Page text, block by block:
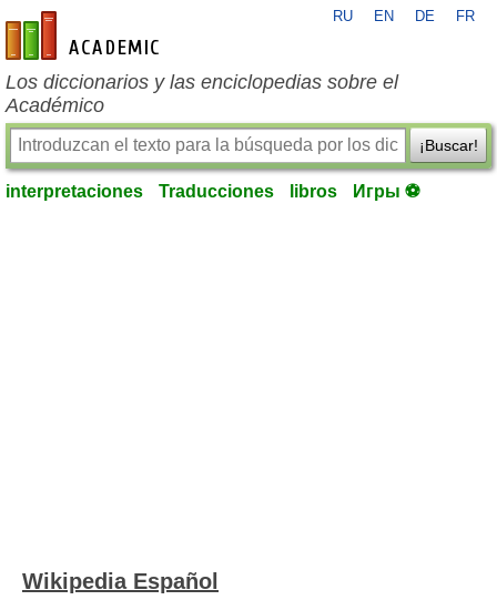
es-academic.com
RU EN DE FR
Los diccionarios y las enciclopedias sobre el
Académico
¡Buscar!
interpretaciones Traducciones libros Игры ⚽
Wikipedia Español